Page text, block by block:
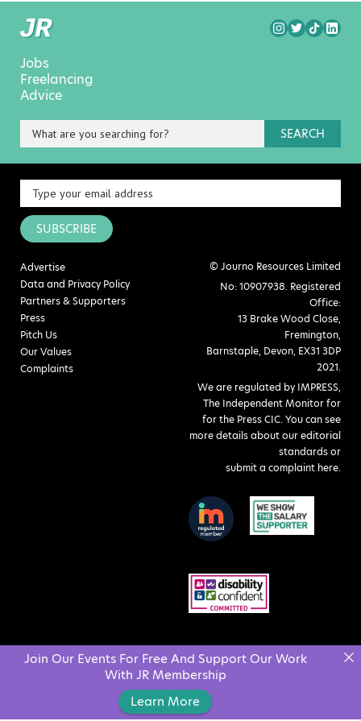
Jobs
Freelancing
Advice
SEARCH
SUBSCRIBE
Advertise
Data and Privacy Policy
Partners & Supporters
Press
Pitch Us
Our Values
Complaints
© Journo Resources Limited
No: 10907938. Registered
Office:
13 Brake Wood Close,
Fremington,
Barnstaple, Devon, EX31 3DP
2021.
We are regulated by IMPRESS,
The Independent Monitor for
for the Press CIC. You can see
more details about our editorial
standards or
submit a complaint here.
Join Our Events For Free And Support Our Work
With JR Membership
Learn More